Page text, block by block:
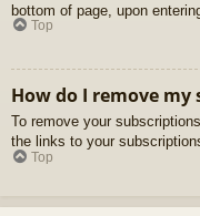
bottom of page, upon
Top
How do I remove
To remove your
the links to your
Top